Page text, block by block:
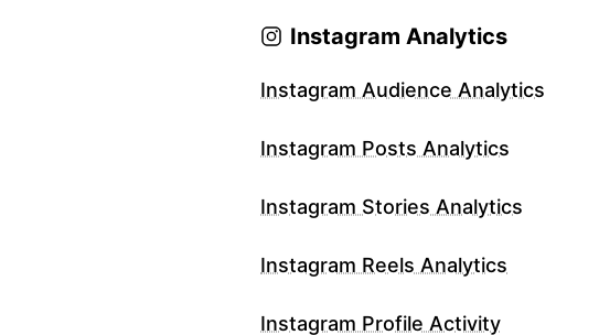
Instagram Analytics
Instagram Audience Analytics
Instagram Posts Analytics
Instagram Stories Analytics
Instagram Reels Analytics
Instagram Profile Activity